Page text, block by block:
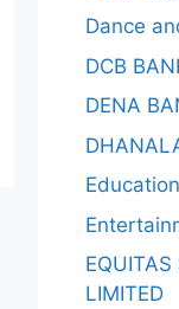
Dance
DCB
DENA
Education
LIMITED